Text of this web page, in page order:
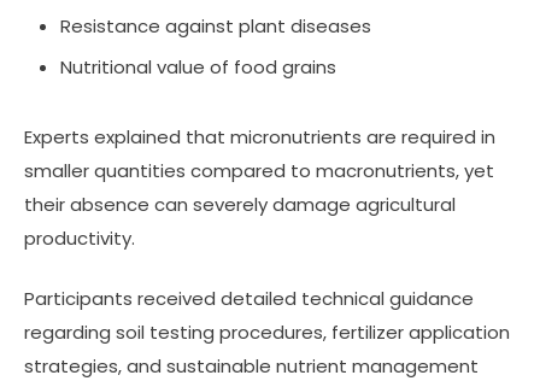
Resistance against plant diseases
Nutritional value of food grains
Experts explained that micronutrients are required in
smaller quantities compared to macronutrients, yet
their absence can severely damage agricultural
productivity.
Participants received detailed technical guidance
regarding soil testing procedures, fertilizer application
strategies, and sustainable nutrient management